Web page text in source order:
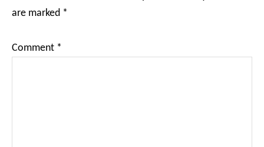
are marked *
Comment *